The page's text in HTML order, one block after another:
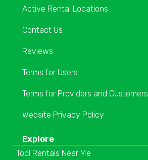
Active Rental Locations
Contact Us
Reviews
Terms for Users
Terms for Providers and Customers
Website Privacy Policy
Explore
Tool Rentals Near Me